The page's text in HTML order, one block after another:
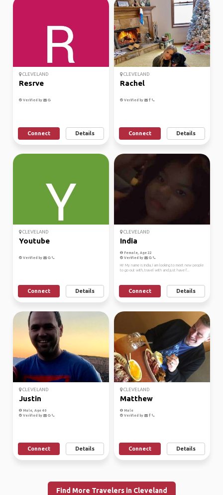
CLEVELAND
Resrve
Verified by
Connect Details
CLEVELAND
Rachel
Verified by
Connect Details
CLEVELAND
Youtube
Verified by
Connect Details
CLEVELAND
India
Female, Age 22
Verified by
Hi! My name is India, I am looking to meet new people
to go out with, travel with and just have f...
Connect Details
CLEVELAND
Justin
Male, Age 40
Verified by
Connect Details
CLEVELAND
Matthew
Male
Verified by
Connect Details
Find More Travelers in Cleveland